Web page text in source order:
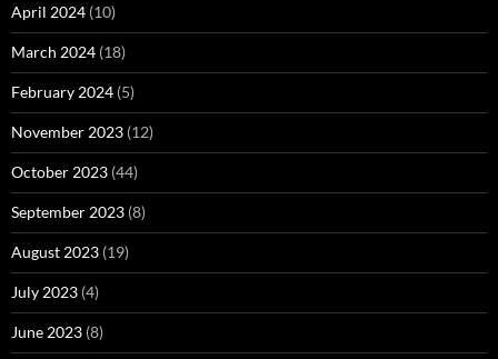
April 2024 (10)
March 2024 (18)
February 2024 (5)
November 2023 (12)
October 2023 (44)
September 2023 (8)
August 2023 (19)
July 2023 (4)
June 2023 (8)